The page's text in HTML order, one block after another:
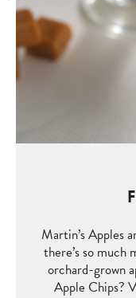
Martin’s Apples
there’s so much
orchard-grown
Apple Chips?